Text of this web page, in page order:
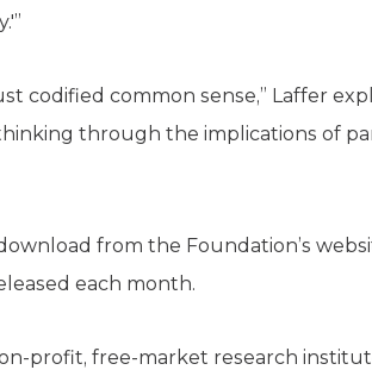
codified common sense,” Laffer
through the implications of
from the Foundation’s
each month.
profit, free-market research